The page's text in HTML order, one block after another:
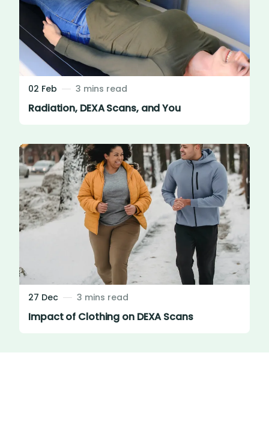
02 Feb 3 mins read
Radiation, DEXA Scans, and You
27 Dec 3 mins read
Impact of Clothing on DEXA Scans